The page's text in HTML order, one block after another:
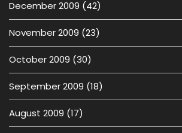
December 2009 (42)
November 2009 (23)
October 2009 (30)
September 2009 (18)
August 2009 (17)